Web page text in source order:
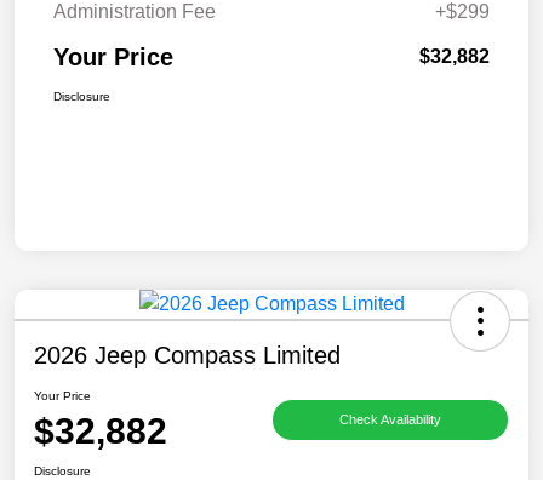
Administration Fee
+$299
Your Price $32,882
Disclosure
2026 Jeep Compass Limited
Your Price
$32,882 Check Availability
Disclosure